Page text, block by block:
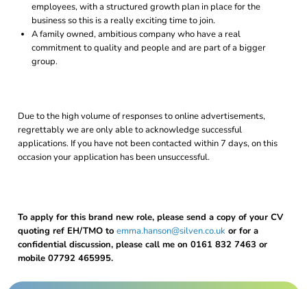
employees, with a structured growth plan in place for the
business so this is a really exciting time to join.
A family owned, ambitious company who have a real
commitment to quality and people and are part of a bigger
group.
Due to the high volume of responses to online advertisements,
regrettably we are only able to acknowledge successful
applications. If you have not been contacted within 7 days, on this
occasion your application has been unsuccessful.
To apply for this brand new role, please send a copy of your CV
quoting ref EH/TMO to emma.hanson@silven.co.uk or for a
confidential discussion, please call me on 0161 832 7463 or
mobile 07792 465995.